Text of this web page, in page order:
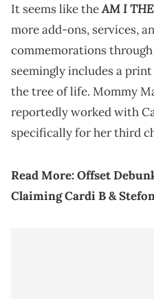
It seems like theAM I
more add-ons, services,
commemorations
seemingly includes a
the tree of life. Mommy
reportedly worked with
specifically for her third
Read More:Offset
Claiming Cardi B &